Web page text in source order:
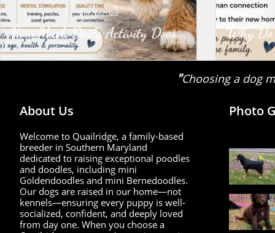
How Much Daily Activity Does...
06/26/2026
Why Do
About Us
Welcome to Quailridge, a family-based
breeder in Southern Maryland
dedicated to raising exceptional poodles
and doodles, including mini
Goldendoodles and mini Bernedoodles.
Our dogs are raised in our home—not
kennels—ensuring every puppy is well-
socialized, confident, and deeply loved
from day one. When you choose a
Photo
"Choosing a dog